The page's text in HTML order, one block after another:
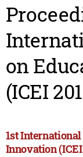
on
(ICEI
1st
Innovation (ICEI